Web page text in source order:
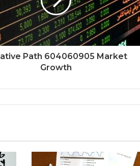
Path 604060905 Market
Growth